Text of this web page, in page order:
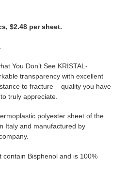
$2.48 per sheet.
You Don’t See KRISTAL-
transparency with excellent
to fracture – quality you have
truly appreciate.
polyester sheet of the
Italy and manufactured by
contain Bisphenol and is 100%